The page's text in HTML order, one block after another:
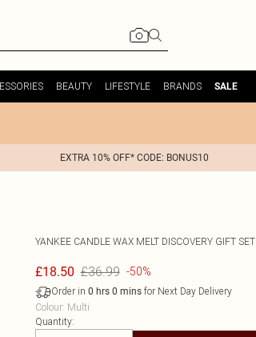
BEAUTY LIFESTYLE BRANDS SALE
EXTRA 10% OFF* CODE: BONUS10
YANKEE CANDLE WAX MELT DISCOVERY GIFT SET
£18.50 £36.99 -50%
Order in 0 hrs 0 minsfor Next Day Delivery
Colour: Multi
Quantity: